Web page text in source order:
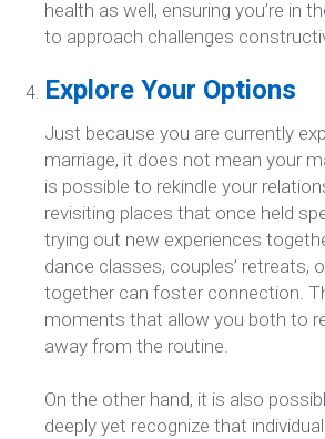
health as well, ensuring you’re in
to approach challenges
Explore Your Options
Just because you are currently
marriage, it does not mean your
is possible to rekindle your
revisiting places that once held
trying out new experiences
dance classes, couples’ retreats,
together can foster connection.
moments that allow you both to
away from the routine.
On the other hand, it is also
deeply yet recognize that